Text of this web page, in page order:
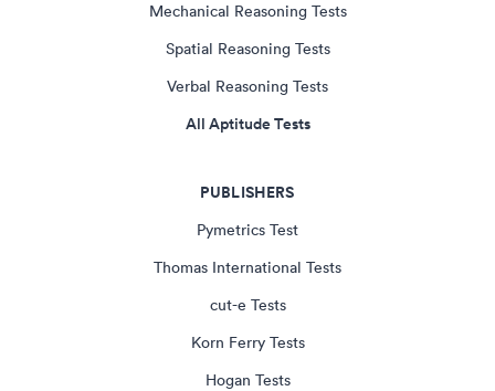
Mechanical Reasoning Tests
Spatial Reasoning Tests
Verbal Reasoning Tests
All Aptitude Tests
PUBLISHERS
Pymetrics Test
Thomas International Tests
cut-e Tests
Korn Ferry Tests
Hogan Tests